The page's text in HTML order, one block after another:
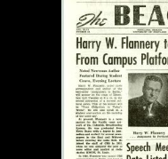
Advanced search